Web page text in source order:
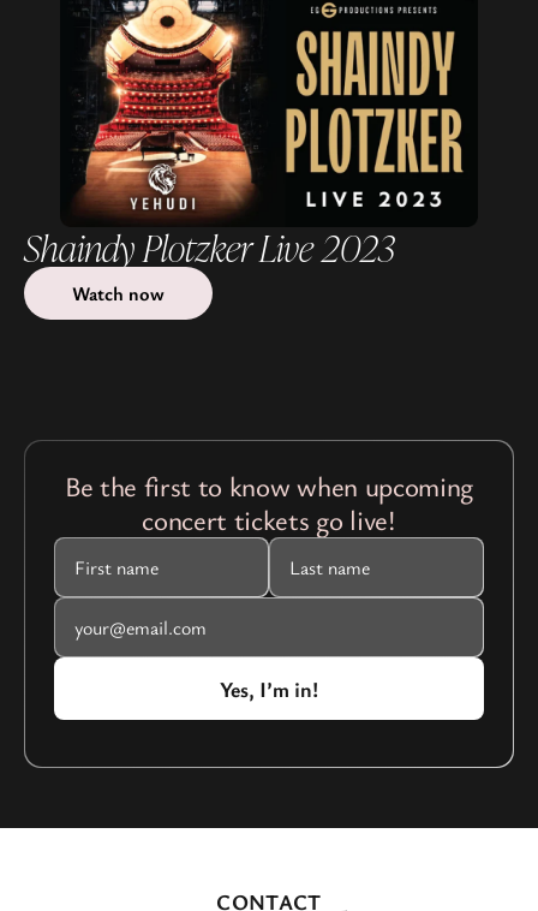
Shaindy Plotzker Live 2023
Watch now
Be the first to know when upcoming
concert tickets go live!
CONTACT